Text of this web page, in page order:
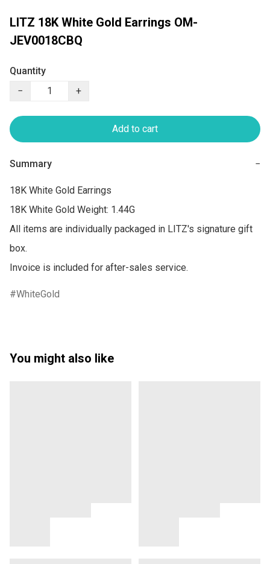
LITZ 18K White Gold Earrings OM-
JEV0018CBQ
Quantity
−
+
Add to cart
Summary −
18K White Gold Earrings
18K White Gold Weight: 1.44G
All items are individually packaged in LITZ's signature gift
box.
Invoice is included for after-sales service.
WhiteGold
You might also like